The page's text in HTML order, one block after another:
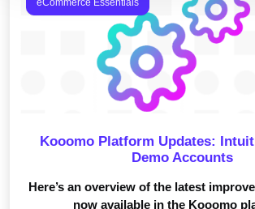
eCommerce Essentials
Kooomo Platform Updates:
Demo Accounts
Here’s an overview of the latest
now available in the Kooomo